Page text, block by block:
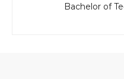
Bachelor of